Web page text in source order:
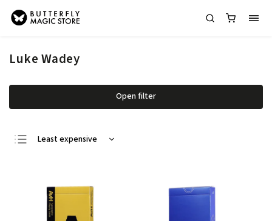
Luke Wadey
Open filter
Least expensive
Alphabetically